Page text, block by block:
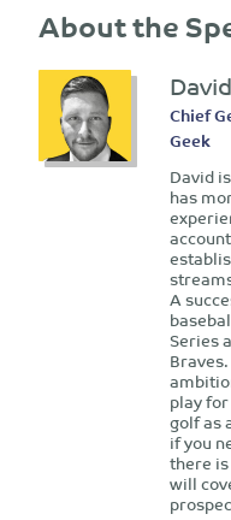
About the
Chief
Geek
David
has
A
Series
play
golf as
if you
there
will